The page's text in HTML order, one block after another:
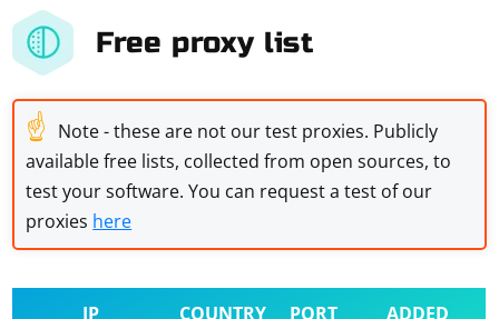
Free proxy list
☝ Note - these are not our test proxies. Publicly
available free lists, collected from open sources, to
test your software. You can request a test of our
proxies here
IP COUNTRY PORT ADDED